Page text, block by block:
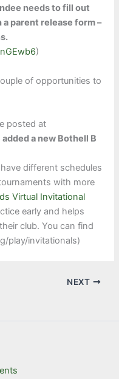
needs to fill out
parent release form –
)
of opportunities to
posted at
added a new Bothell B
different schedules
with more
Virtual Invitational
early and helps
club. You can find
play/invitationals)
NEXT